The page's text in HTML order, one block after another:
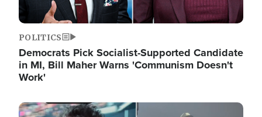
POLITICS
Democrats Pick Socialist-Supported Candidate
in MI, Bill Maher Warns 'Communism Doesn't
Work'
Image